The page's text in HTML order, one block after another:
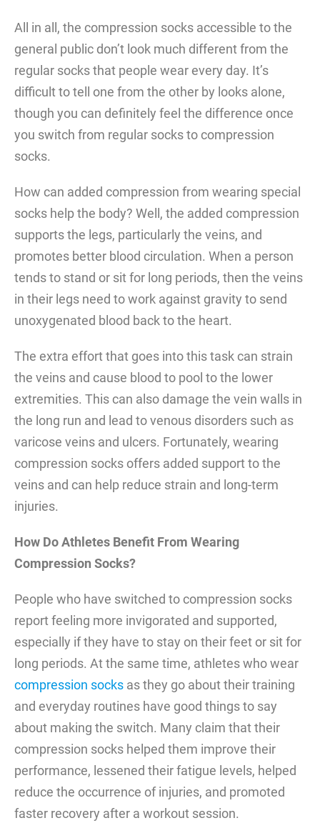
All in all, the compression socks accessible to the
general public don’t look much different from the
regular socks that people wear every day. It’s
difficult to tell one from the other by looks alone,
though you can definitely feel the difference once
you switch from regular socks to compression
socks.
How can added compression from wearing special
socks help the body? Well, the added compression
supports the legs, particularly the veins, and
promotes better blood circulation. When a person
tends to stand or sit for long periods, then the veins
in their legs need to work against gravity to send
unoxygenated blood back to the heart.
The extra effort that goes into this task can strain
the veins and cause blood to pool to the lower
extremities. This can also damage the vein walls in
the long run and lead to venous disorders such as
varicose veins and ulcers. Fortunately, wearing
compression socks offers added support to the
veins and can help reduce strain and long-term
injuries.
How Do Athletes Benefit From Wearing
Compression Socks?
People who have switched to compression socks
report feeling more invigorated and supported,
especially if they have to stay on their feet or sit for
long periods. At the same time, athletes who wear
compression socks as they go about their training
and everyday routines have good things to say
about making the switch. Many claim that their
compression socks helped them improve their
performance, lessened their fatigue levels, helped
reduce the occurrence of injuries, and promoted
faster recovery after a workout session.